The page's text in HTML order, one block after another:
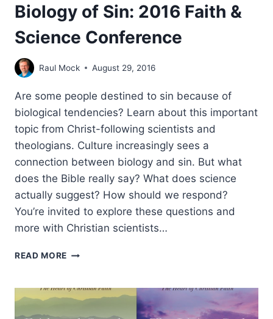
Biology of Sin: 2016 Faith &
Science Conference
Raul Mock August 29, 2016
Are some people destined to sin because of
biological tendencies? Learn about this important
topic from Christ-following scientists and
theologians. Culture increasingly sees a
connection between biology and sin. But what
does the Bible really say? What does science
actually suggest? How should we respond?
You’re invited to explore these questions and
more with Christian scientists…
READ MORE BIOLOGY
2016
FAITH